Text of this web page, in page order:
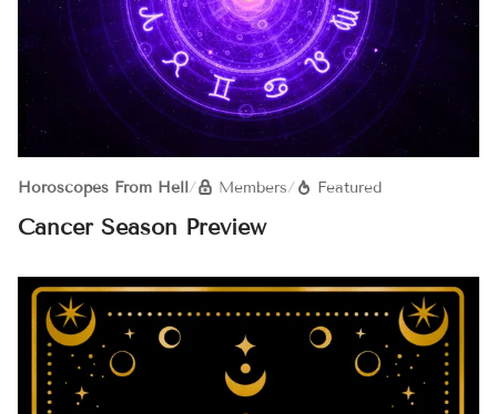
Horoscopes From Hell/ Members/ Featured
Cancer Season Preview